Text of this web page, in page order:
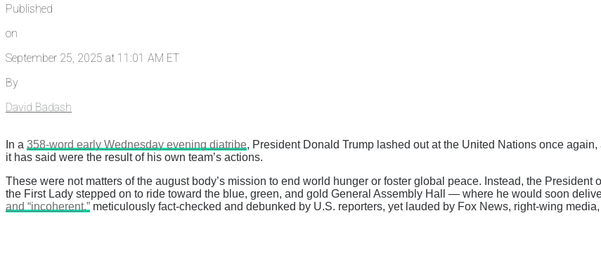
Published
on
September 25, 2025 at 11:01 AM ET
By
David Badash
In a 358-word early Wednesday evening diatribe, President Donald Trump lashed out at the United Nations once
it has said were the result of his own team’s actions.
These were not matters of the august body’s mission to end world hunger or foster global peace. Instead, the
the First Lady stepped on to ride toward the blue, green, and gold General Assembly Hall — where he would soon
and “incoherent,” meticulously fact-checked and debunked by U.S. reporters, yet lauded by Fox News, right-wing